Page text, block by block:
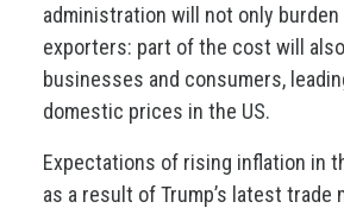
administration will not only
exporters: part of the cost will
businesses and consumers,
domestic prices in the US.
Expectations of rising inflation in
as a result of Trump’s latest trade